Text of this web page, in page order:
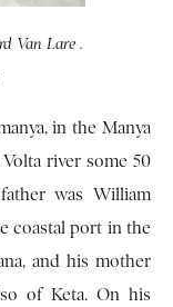
Van Lare .
in the Manya
river some 50
was William
coastal port in the
and his mother
of Keta. On his